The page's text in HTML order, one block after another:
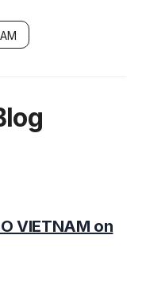
VIETNAM on